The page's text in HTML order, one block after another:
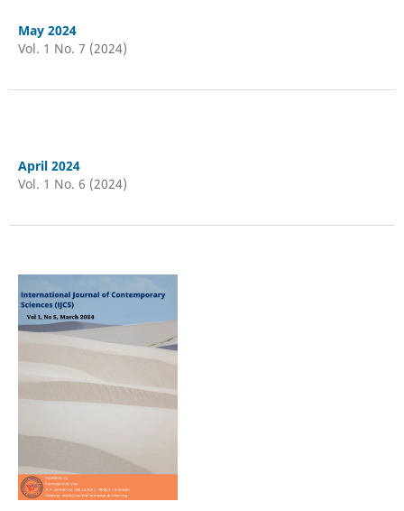
May 2024
Vol. 1 No. 7 (2024)
April 2024
Vol. 1 No. 6 (2024)